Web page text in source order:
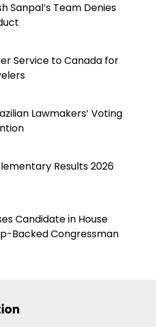
Sanpal’s Team Denies
Service to Canada for
Lawmakers’ Voting
Results 2026
Candidate in House
Backed Congressman